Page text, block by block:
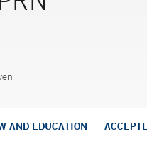
AND EDUCATION